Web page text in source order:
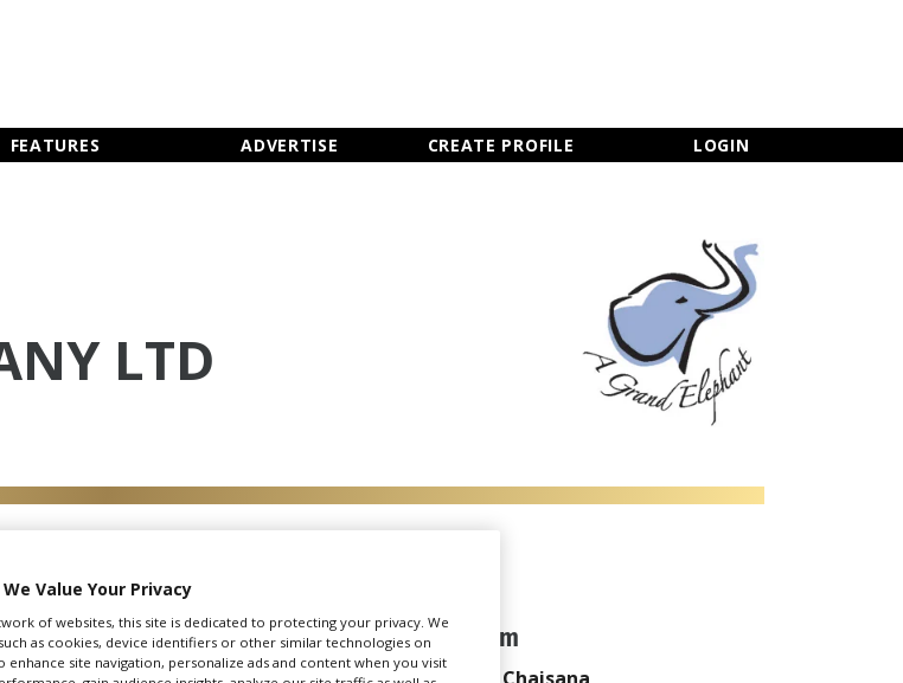
FEATURES ADVERTISE CREATE PROFILE LOGIN
LTD
Contact Team
We Value Your Privacy
of websites, this site is dedicated to protecting your privacy. We
as cookies, device identifiers or other similar technologies on
enhance site navigation, personalize ads and content when you visit